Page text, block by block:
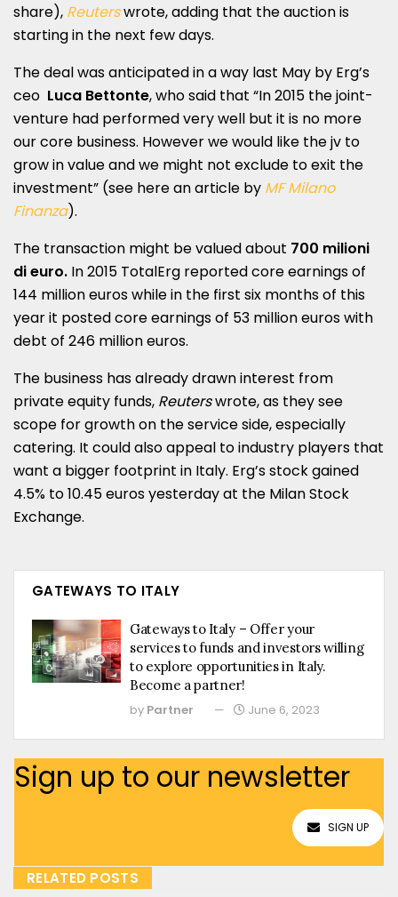
share), Reuterswrote, adding that the auction is
starting in the next few days.
The deal was anticipated in a way last May by Erg’s
ceo Luca Bettonte, who said that “In 2015 the joint-
venture had performed very well but it is no more
our core business. However we would like the jv to
grow in value and we might not exclude to exit the
investment” (see here an article by MF Milano
Finanza).
The transaction might be valued about 700 milioni
di euro. In 2015 TotalErg reported core earnings of
144 million euros while in the first six months of this
year it posted core earnings of 53 million euros with
debt of 246 million euros.
The business has already drawn interest from
private equity funds, Reuterswrote, as they see
scope for growth on the service side, especially
catering. It could also appeal to industry players that
want a bigger footprint in Italy. Erg’s stock gained
4.5% to 10.45 euros yesterday at the Milan Stock
Exchange.
GATEWAYS TO ITALY
Gateways to Italy – Offer your
services to funds and investors willing
to explore opportunities in Italy.
Become a partner!
by Partner June 6, 2023
Sign up to our newsletter
SIGN UP
RELATED POSTS